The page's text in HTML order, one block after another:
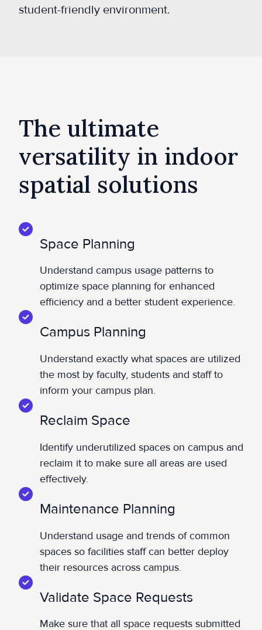
student-friendly environment.
The ultimate
versatility in indoor
spatial solutions
Space Planning
Understand campus usage patterns to
optimize space planning for enhanced
efficiency and a better student experience.
Campus Planning
Understand exactly what spaces are utilized
the most by faculty, students and staff to
inform your campus plan.
Reclaim Space
Identify underutilized spaces on campus and
reclaim it to make sure all areas are used
effectively.
Maintenance Planning
Understand usage and trends of common
spaces so facilities staff can better deploy
their resources across campus.
Validate Space Requests
Make sure that all space requests submitted